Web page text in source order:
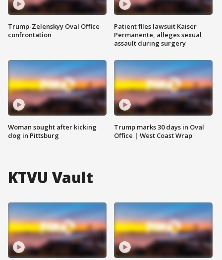
Trump-Zelenskyy Oval Office
confrontation
Woman sought after kicking
dog in Pittsburg
Patient files lawsuit Kaiser
Permanente, alleges sexual
assault during surgery
Trump marks 30 days in Oval
Office | West Coast Wrap
KTVU Vault